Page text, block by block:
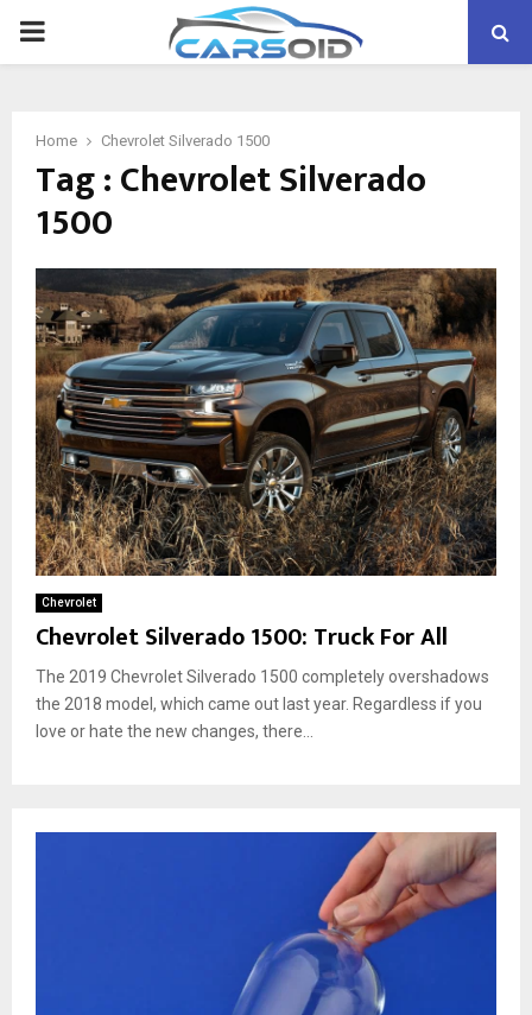
PRIMARY
Home Chevrolet Silverado 1500
Tag : Chevrolet Silverado
1500
Chevrolet
Chevrolet Silverado 1500: Truck For All
The 2019 Chevrolet Silverado 1500 completely overshadows
the 2018 model, which came out last year. Regardless if you
love or hate the new changes, there...